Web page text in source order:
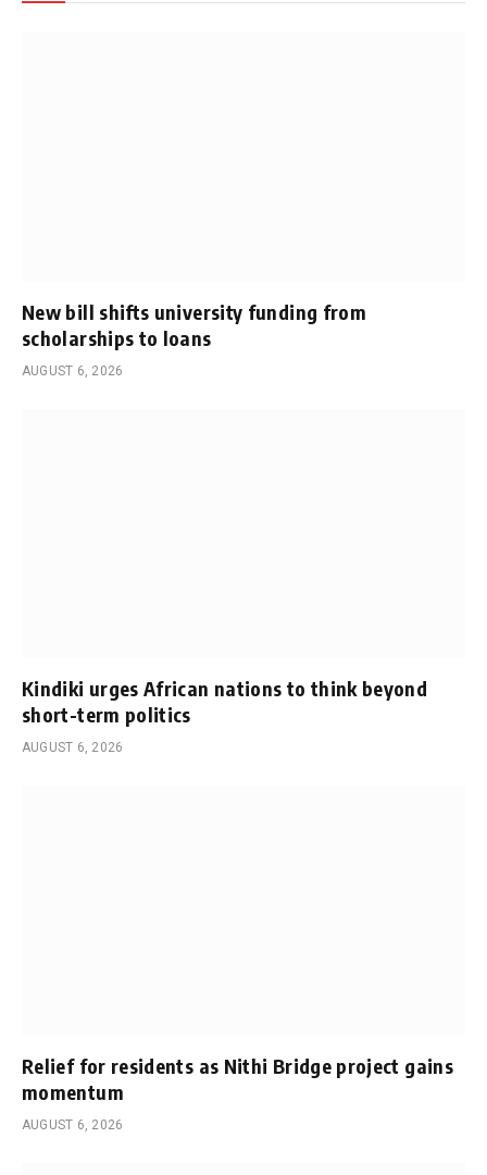
New bill shifts university funding from
scholarships to loans
AUGUST 6, 2026
Kindiki urges African nations to think beyond
short-term politics
AUGUST 6, 2026
Relief for residents as Nithi Bridge project gains
momentum
AUGUST 6, 2026